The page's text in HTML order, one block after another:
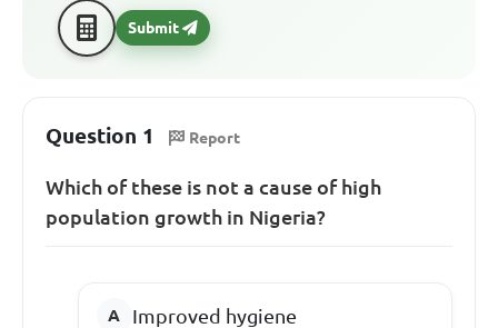
Submit
Question 1 Report
Which of these is not a cause of high
population growth in Nigeria?
Improved hygiene